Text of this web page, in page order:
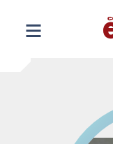
content